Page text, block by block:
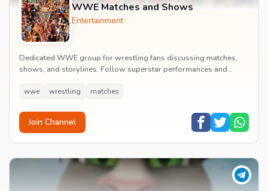
WWE Matches and Shows
Entertainment
Dedicated WWE group for wrestling fans discussing matches,
shows, and storylines. Follow superstar performances and
wwe wrestling matches
Join Channel